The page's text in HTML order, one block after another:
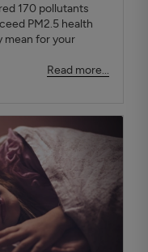
170 pollutants
PM2.5 health
mean for your
Read more...